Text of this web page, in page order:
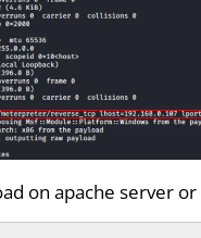
on apache server